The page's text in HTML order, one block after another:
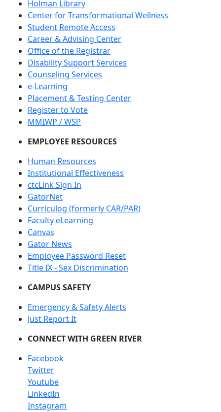
Holman Library
Center for Transformational Wellness
Student Remote Access
Career & Advising Center
Office of the Registrar
Disability Support Services
Counseling Services
e-Learning
Placement & Testing Center
Register to Vote
MMIWP / WSP
EMPLOYEE RESOURCES
Human Resources
Institutional Effectiveness
ctcLink Sign In
GatorNet
Curriculog (formerly CAR/PAR)
Faculty eLearning
Canvas
Gator News
Employee Password Reset
Title IX - Sex Discrimination
CAMPUS SAFETY
Emergency & Safety Alerts
Just Report It
CONNECT WITH GREEN RIVER
Facebook
Twitter
Youtube
LinkedIn
Instagram